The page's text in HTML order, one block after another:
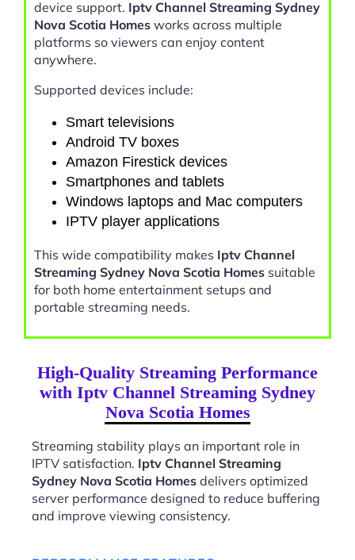
device support. Iptv Channel Streaming Sydney
Nova Scotia Homes works across multiple
platforms so viewers can enjoy content
anywhere.
Supported devices include:
Smart televisions
Android TV boxes
Amazon Firestick devices
Smartphones and tablets
Windows laptops and Mac computers
IPTV player applications
This wide compatibility makes Iptv Channel
Streaming Sydney Nova Scotia Homes suitable
for both home entertainment setups and
portable streaming needs.
High-Quality Streaming Performance
with Iptv Channel Streaming Sydney
Nova Scotia Homes
Streaming stability plays an important role in
IPTV satisfaction. Iptv Channel Streaming
Sydney Nova Scotia Homes delivers optimized
server performance designed to reduce buffering
and improve viewing consistency.